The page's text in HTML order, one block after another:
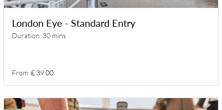
London Eye - Standard Entry
Duration: 30 mins
From £ 39.00